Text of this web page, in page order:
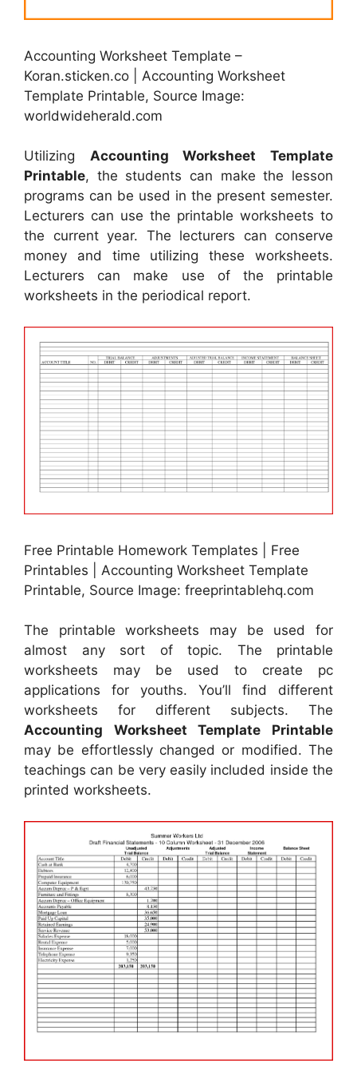
Accounting Worksheet Template –
Koran.sticken.co | Accounting Worksheet
Template Printable, Source Image:
worldwideherald.com
Utilizing Accounting Worksheet Template
Printable, the students can make the lesson
programs can be used in the present semester.
Lecturers can use the printable worksheets to
the current year. The lecturers can conserve
money and time utilizing these worksheets.
Lecturers can make use of the printable
worksheets in the periodical report.
Free Printable Homework Templates | Free
Printables | Accounting Worksheet Template
Printable, Source Image: freeprintablehq.com
The printable worksheets may be used for
almost any sort of topic. The printable
worksheets may be used to create pc
applications for youths. You’ll find different
worksheets for different subjects. The
Accounting Worksheet Template Printable
may be effortlessly changed or modified. The
teachings can be very easily included inside the
printed worksheets.